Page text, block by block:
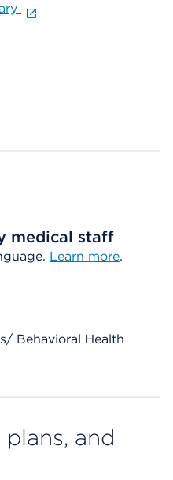
medical staff
Learn more.
Behavioral Health
and